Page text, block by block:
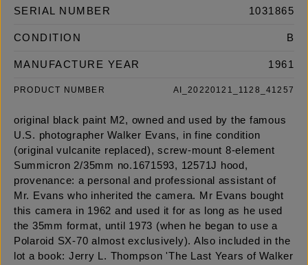
SERIAL NUMBER 1031865
CONDITION B
MANUFACTURE YEAR 1961
PRODUCT NUMBER AI_20220121_1128_41257
original black paint M2, owned and used by the famous
U.S. photographer Walker Evans, in fine condition
(original vulcanite replaced), screw-mount 8-element
Summicron 2/35mm no.1671593, 12571J hood,
provenance: a personal and professional assistant of
Mr. Evans who inherited the camera. Mr Evans bought
this camera in 1962 and used it for as long as he used
the 35mm format, until 1973 (when he began to use a
Polaroid SX-70 almost exclusively). Also included in the
lot a book: Jerry L. Thompson 'The Last Years of Walker